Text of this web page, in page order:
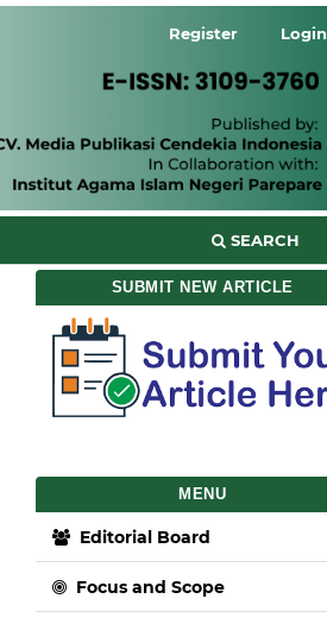
SEARCH
Register Login
SUBMIT NEW ARTICLE
MENU
Editorial Board
Focus and Scope